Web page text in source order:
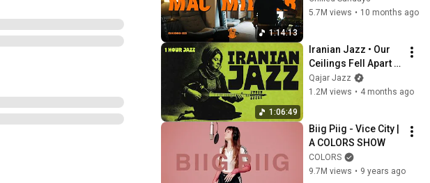
1:14:13
Vinyl Selection // Pt.
5.7M views • 10 months ago
1:06:49
Iranian Jazz • Our
Ceilings Fell Apart |
1 Hour Instrumental
Jazz Melodies
Qajar Jazz
1.2M views • 4 months ago
Biig Piig - Vice City |
A COLORS SHOW
COLORS
9.7M views • 9 years ago